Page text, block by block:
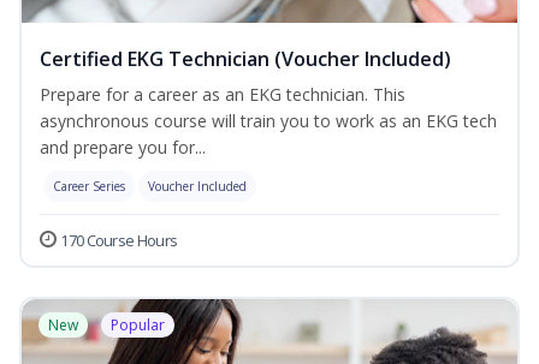
Certified EKG Technician (Voucher Included)
Prepare for a career as an EKG technician. This
asynchronous course will train you to work as an EKG tech
and prepare you for...
Career Series Voucher Included
170 Course Hours
New Popular